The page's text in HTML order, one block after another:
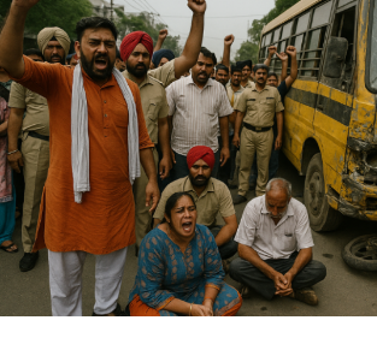
ChatGPT Generated (Not a Real Image)